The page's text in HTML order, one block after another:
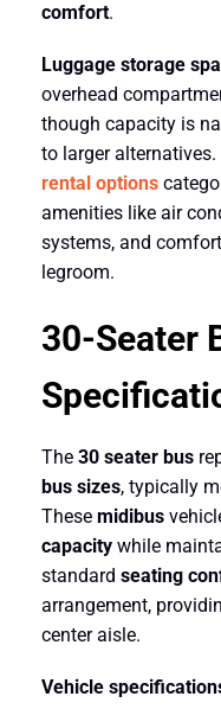
comfort.
Luggage storage
overhead
though capacity is
to larger
rental options
amenities like air
systems, and
legroom.
30-Seater
The 30 seater bus
bus sizes, typically
These midibus
capacitywhile
standard seating
arrangement,
center aisle.
Vehicle